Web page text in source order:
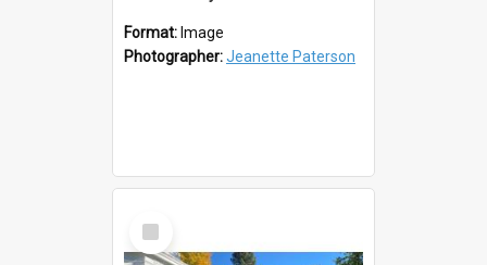
Format: Image
Photographer:Jeanette Paterson
Select
Item